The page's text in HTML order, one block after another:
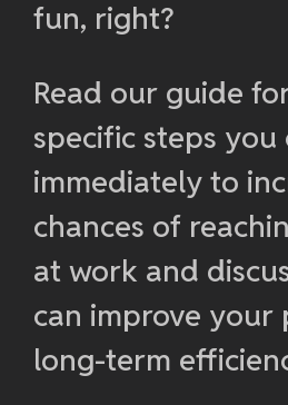
fun, right?
Read our guide
specific steps you
immediately to
chances of
at work and
can improve your
long-term